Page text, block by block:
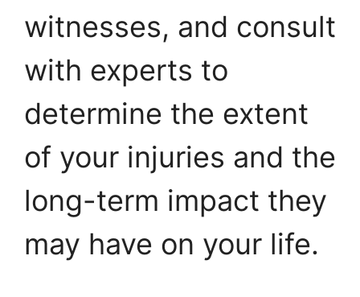
witnesses, and consult
with experts to
determine the extent
of your injuries and the
long-term impact they
may have on your life.